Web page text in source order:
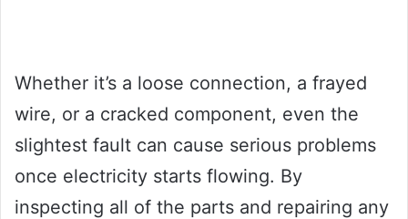
Whether it’s a loose connection, a frayed
wire, or a cracked component, even the
slightest fault can cause serious problems
once electricity starts flowing. By
inspecting all of the parts and repairing any